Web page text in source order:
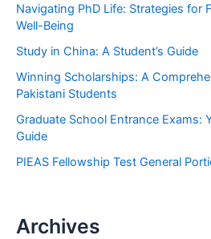
f
:
Navigating PhD Life: Strategies for
Well-Being
Study in China: A Student’s Guide
Winning Scholarships: A
Pakistani Students
Graduate School Entrance Exams:
Guide
PIEAS Fellowship Test General
Archives